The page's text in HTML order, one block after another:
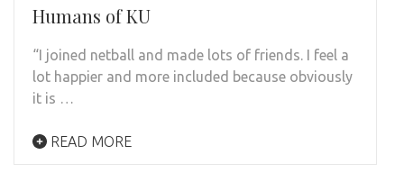
Humans of KU
“I joined netball and made lots of friends. I feel a
lot happier and more included because obviously
it is …
READ MORE